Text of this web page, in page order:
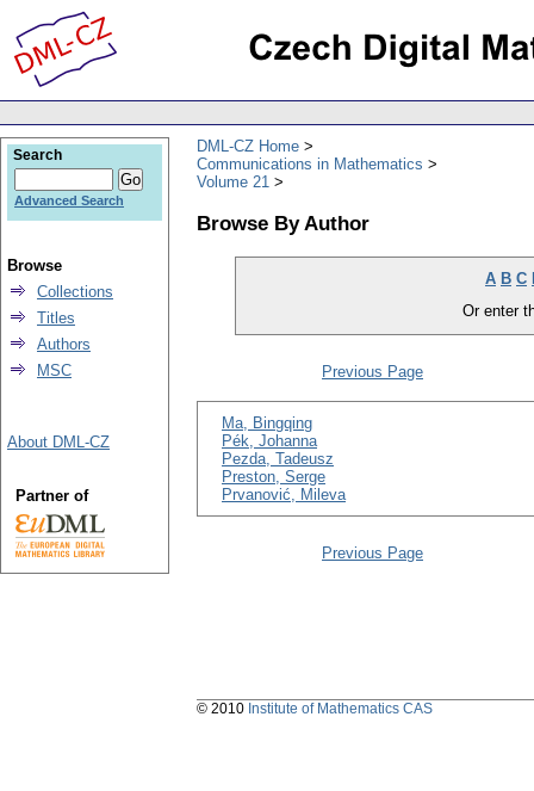
DML-CZ Home
Communications in Mathematics
Volume 21
Browse By Author
A B C
Or enter
Previous Page
Ma, Bingqing
Pék, Johanna
Pezda, Tadeusz
Preston, Serge
Prvanović, Mileva
Previous Page
Search
Advanced Search
Browse
Collections
Titles
Authors
MSC
About DML-CZ
Partner of
© 2010 Institute of Mathematics CAS